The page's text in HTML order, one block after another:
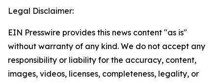
Legal Disclaimer:
EIN Presswire provides this news content "as is"
without warranty of any kind. We do not accept any
responsibility or liability for the accuracy, content,
images, videos, licenses, completeness, legality, or